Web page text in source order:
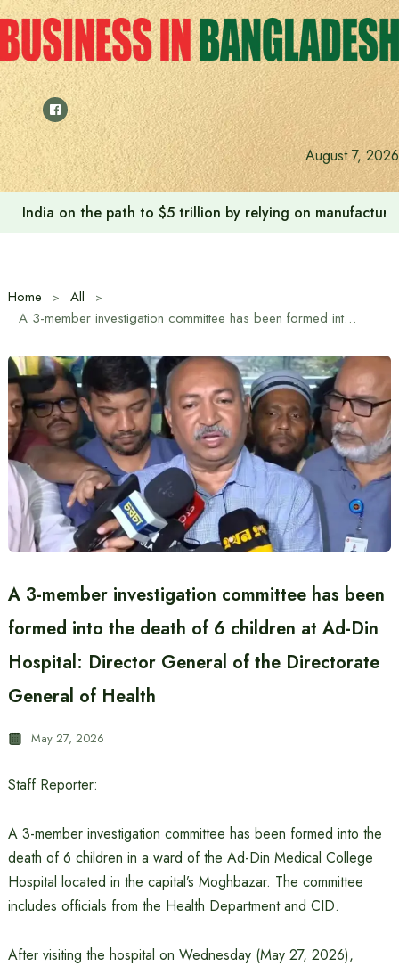
Skip
to
content
August 7, 2026
India on the path to $5 trillion by relying on
Home
All
A 3-member investigation committee has been formed into the death of 6 children at Ad-Din Hospital: Director General of the Directorate General of Health
A 3-member investigation committee has been
formed into the death of 6 children at Ad-Din
Hospital: Director General of the Directorate
General of Health
May 27, 2026
Staff Reporter:
A 3-member investigation committee has been formed into the
death of 6 children in a ward of the Ad-Din Medical College
Hospital located in the capital’s Moghbazar. The committee
includes officials from the Health Department and CID.
After visiting the hospital on Wednesday (May 27, 2026),